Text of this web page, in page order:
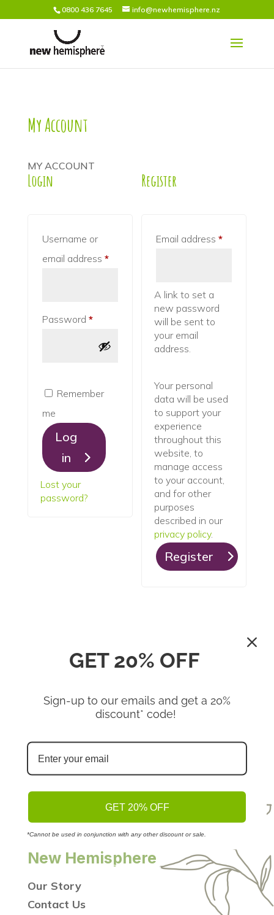
0800 436 7645 info@newhemisphere.nz
My Account
MY ACCOUNT
Login
Username or
email address *Required
Password *Required
Remember
me
Log
in
Lost your
password?
Register
Email address*Required
A link to set a
new password
will be sent to
your email
address.
Your personal
data will be used
to support your
experience
throughout this
website, to
manage access
to your account,
and for other
purposes
described in our
privacy policy.
Register
Shop
Omega-3 Boost, Natural
Hemp Protein
Hemp Seed Hearts
New Hemisphere
Our Story
Contact Us
GET 20% OFF
Sign-up to our emails and get a 20%
discount* code!
GET 20% OFF
*Cannot be used in conjunction with any other discount or sale.